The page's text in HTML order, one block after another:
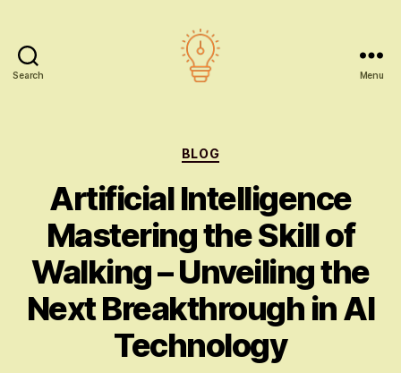
Search Menu
Categories
BLOG
Artificial Intelligence
Mastering the Skill of
Walking – Unveiling the
Next Breakthrough in AI
Technology